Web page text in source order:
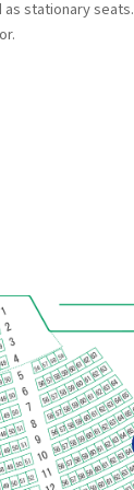
stationary seats.